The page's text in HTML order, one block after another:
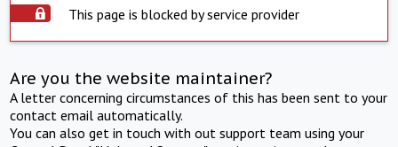
This page is blocked by service provider
Are you the website maintainer?
A letter concerning circumstances of this has been sent to your
contact email automatically.
You can also get in touch with out support team using your